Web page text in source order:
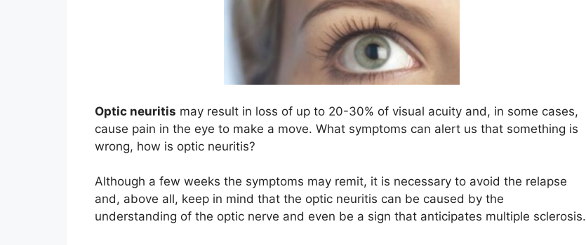
Optic neuritis may result in loss of up to 20-30% of visual acuity and, in some cases,
cause pain in the eye to make a move. What symptoms can alert us that something is
wrong, how is optic neuritis?
Although a few weeks the symptoms may remit, it is necessary to avoid the relapse
and, above all, keep in mind that the optic neuritis can be caused by the
understanding of the optic nerve and even be a sign that anticipates multiple sclerosis.